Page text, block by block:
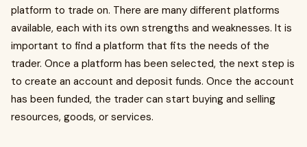
platform to trade on. There are many different platforms
available, each with its own strengths and weaknesses. It is
important to find a platform that fits the needs of the
trader. Once a platform has been selected, the next step is
to create an account and deposit funds. Once the account
has been funded, the trader can start buying and selling
resources, goods, or services.